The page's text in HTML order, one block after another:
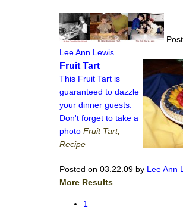
Lee Ann Lewis
Fruit Tart
This Fruit Tart is
guaranteed to dazzle
your dinner guests.
Don't forget to take a
photo Fruit Tart,
Recipe
Posted on 03.22.09 by Lee Ann
More Results
1